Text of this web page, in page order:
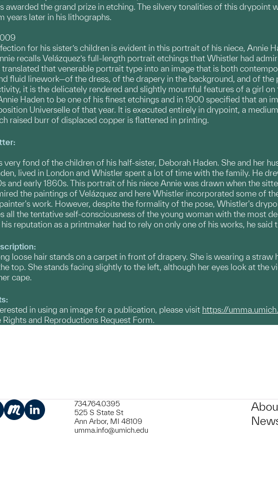
awarded the grand prize in etching. The silvery tonalities of this drypoint
years later in his lithographs.
for his sister’s children is evident in this portrait of his niece, Annie
recalls Velázquez’s full-length portrait etchings that Whistler had
that venerable portrait type into an image that is both
fluid linework—of the dress, of the drapery in the background, and of
it is the delicately rendered and slightly mournful features of a girl
Haden to be one of his finest etchings and in 1900 specified that an
Universelle of that year. It is executed entirely in drypoint, a
raised burr of displaced copper is flattened in printing.
very fond of the children of his half-sister, Deborah Haden. She and her
lived in London and Whistler spent a lot of time with the family. He
and early 1860s. This portrait of his niece Annie was drawn when the
the paintings of Velázquez and here Whistler incorporated some of
work. However, despite the formality of the pose, Whistler's
all the tentative self-consciousness of the young woman with the most
reputation as a printmaker had to rely on only one of his works, he
loose hair stands on a carpet in front of drapery. She is wearing a
top. She stands facing slightly to the left, although her eyes look at the
cape.
in using an image for a publication, please visit https://
Rights and Reproductions Request Form.
734.764.0395
525 S State St
Ann Arbor, MI 48109
umma.info@umich.edu